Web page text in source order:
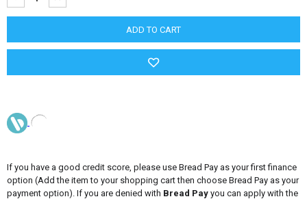
QUANTITY:QUANTITY:
If you have a good credit score, please use Bread Pay as your first finance
option (Add the item to your shopping cart then choose Bread Pay as your
payment option). If you are denied with Bread Pay you can apply with the